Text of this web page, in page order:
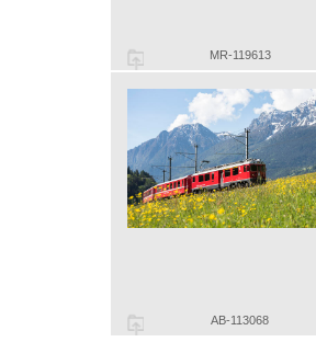
MR-119613
AB-113068